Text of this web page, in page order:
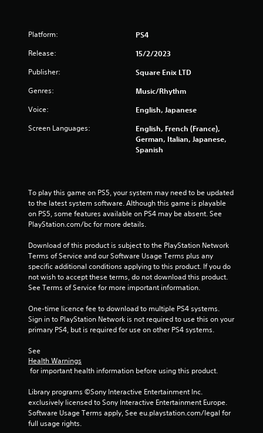
g
Platform: PS4
Release: 15/2/2023
Publisher: Square Enix LTD
Genres: Music/Rhythm
Voice: English, Japanese
Screen Languages:
English, French (France),
German, Italian, Japanese,
Spanish
To play this game on PS5, your system may need to be updated
to the latest system software. Although this game is playable
on PS5, some features available on PS4 may be absent. See
PlayStation.com/bc for more details.
Download of this product is subject to the PlayStation Network
Terms of Service and our Software Usage Terms plus any
specific additional conditions applying to this product. If you do
not wish to accept these terms, do not download this product.
See Terms of Service for more important information.
One-time licence fee to download to multiple PS4 systems.
Sign in to PlayStation Network is not required to use this on your
primary PS4, but is required for use on other PS4 systems.
See
Health Warnings
for important health information before using this product.
Library programs ©Sony Interactive Entertainment Inc.
exclusively licensed to Sony Interactive Entertainment Europe.
Software Usage Terms apply, See eu.playstation.com/legal for
full usage rights.